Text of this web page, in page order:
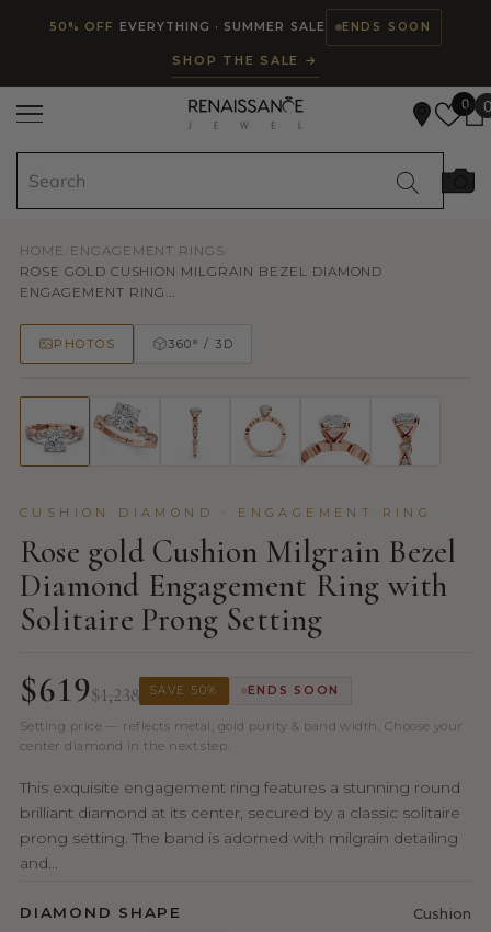
SKIP TO CONTENT
50% OFF EVERYTHING · SUMMER SALE ENDS SOON
SHOP THE SALE →
0 0
HOME ENGAGEMENT RINGS
ROSE GOLD CUSHION MILGRAIN BEZEL DIAMOND
ENGAGEMENT RING...
PHOTOS 360° / 3D
CUSHION DIAMOND · ENGAGEMENT RING
Rose gold Cushion Milgrain Bezel
Diamond Engagement Ring with
Solitaire Prong Setting
$619$1,238 SAVE 50% ENDS SOON
Setting price — reflects metal, gold purity & band width. Choose your
center diamond in the next step.
This exquisite engagement ring features a stunning round
brilliant diamond at its center, secured by a classic solitaire
prong setting. The band is adorned with milgrain detailing
and...
DIAMOND SHAPE Cushion